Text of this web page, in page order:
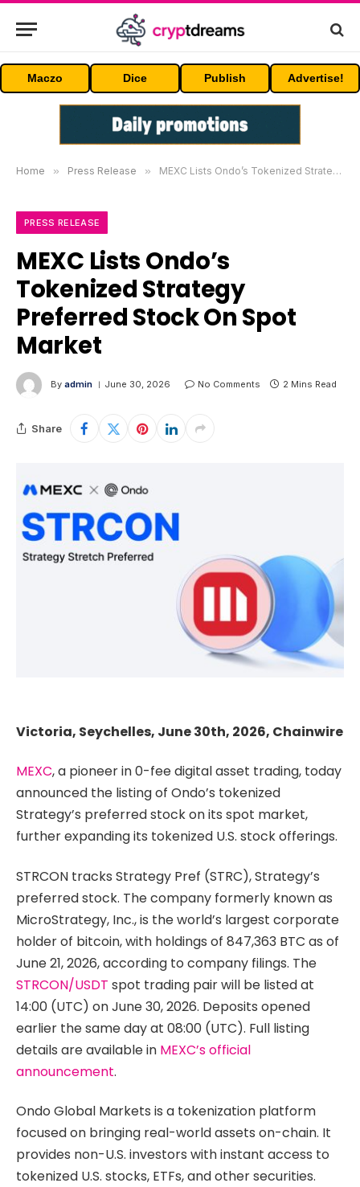
Maczo Dice Publish Advertise!
Home » Press Release » MEXC Lists Ondo’s Tokenized Strategy Preferred Stock On Spot Market
PRESS RELEASE
MEXC Lists Ondo’s
Tokenized Strategy
Preferred Stock On Spot
Market
By admin June 30, 2026 No Comments 2 Mins Read
Share
Victoria, Seychelles, June 30th, 2026, Chainwire
MEXC, a pioneer in 0-fee digital asset trading, today
announced the listing of Ondo’s tokenized
Strategy’s preferred stock on its spot market,
further expanding its tokenized U.S. stock offerings.
STRCON tracks Strategy Pref (STRC), Strategy’s
preferred stock. The company formerly known as
MicroStrategy, Inc., is the world’s largest corporate
holder of bitcoin, with holdings of 847,363 BTC as of
June 21, 2026, according to company filings. The
STRCON/USDT spot trading pair will be listed at
14:00 (UTC) on June 30, 2026. Deposits opened
earlier the same day at 08:00 (UTC). Full listing
details are available in MEXC’s official
announcement.
Ondo Global Markets is a tokenization platform
focused on bringing real-world assets on-chain. It
provides non-U.S. investors with instant access to
tokenized U.S. stocks, ETFs, and other securities.